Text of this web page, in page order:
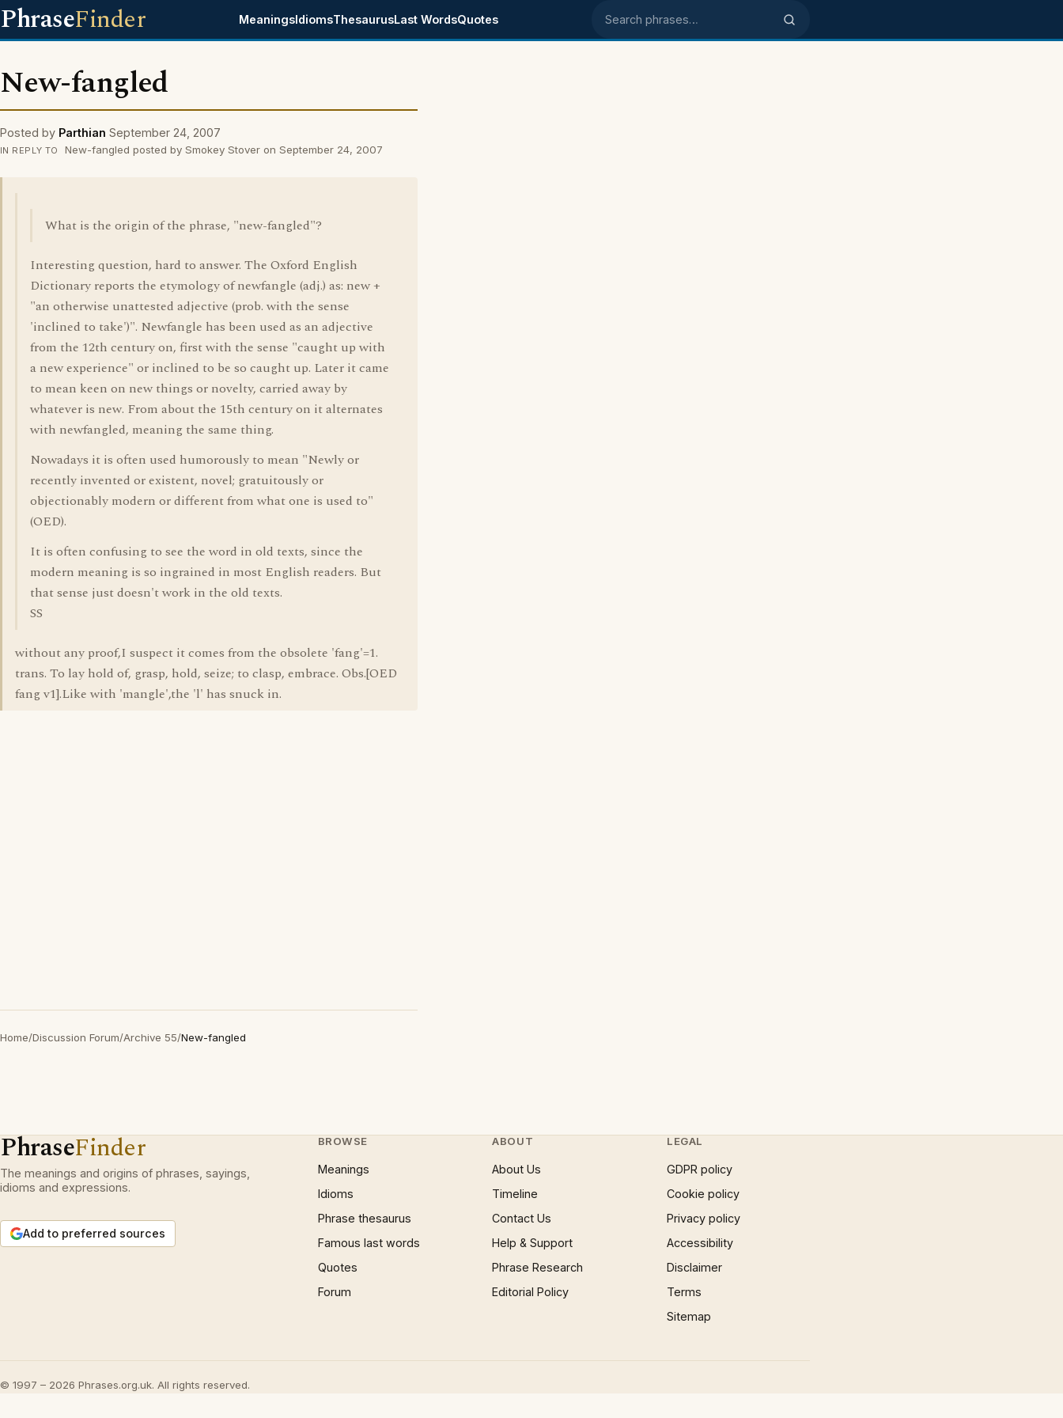
PhraseFinder MeaningsIdiomsThesaurusLast WordsQuotes Search phrases
New-fangled
Posted by Parthian September 24, 2007
IN REPLY TO New-fangled posted by Smokey Stover on September 24, 2007
What is the origin of the phrase, "new-fangled"?
Interesting question, hard to answer. The Oxford English
Dictionary reports the etymology of newfangle (adj.) as: new +
"an otherwise unattested adjective (prob. with the sense
'inclined to take')". Newfangle has been used as an adjective
from the 12th century on, first with the sense "caught up with
a new experience" or inclined to be so caught up. Later it came
to mean keen on new things or novelty, carried away by
whatever is new. From about the 15th century on it alternates
with newfangled, meaning the same thing.
Nowadays it is often used humorously to mean "Newly or
recently invented or existent, novel; gratuitously or
objectionably modern or different from what one is used to"
(OED).
It is often confusing to see the word in old texts, since the
modern meaning is so ingrained in most English readers. But
that sense just doesn't work in the old texts.
SS
without any proof,I suspect it comes from the obsolete 'fang'=1.
trans. To lay hold of, grasp, hold, seize; to clasp, embrace. Obs.[OED
fang v1].Like with 'mangle',the 'l' has snuck in.
Home/Discussion Forum/Archive 55/New-fangled
PhraseFinder
The meanings and origins of phrases, sayings,
idioms and expressions.
Add to preferred sources
BROWSE
Meanings
Idioms
Phrase thesaurus
Famous last words
Quotes
Forum
ABOUT
About Us
Timeline
Contact Us
Help & Support
Phrase Research
Editorial Policy
LEGAL
GDPR policy
Cookie policy
Privacy policy
Accessibility
Disclaimer
Terms
Sitemap
© 1997 – 2026 Phrases.org.uk. All rights reserved.